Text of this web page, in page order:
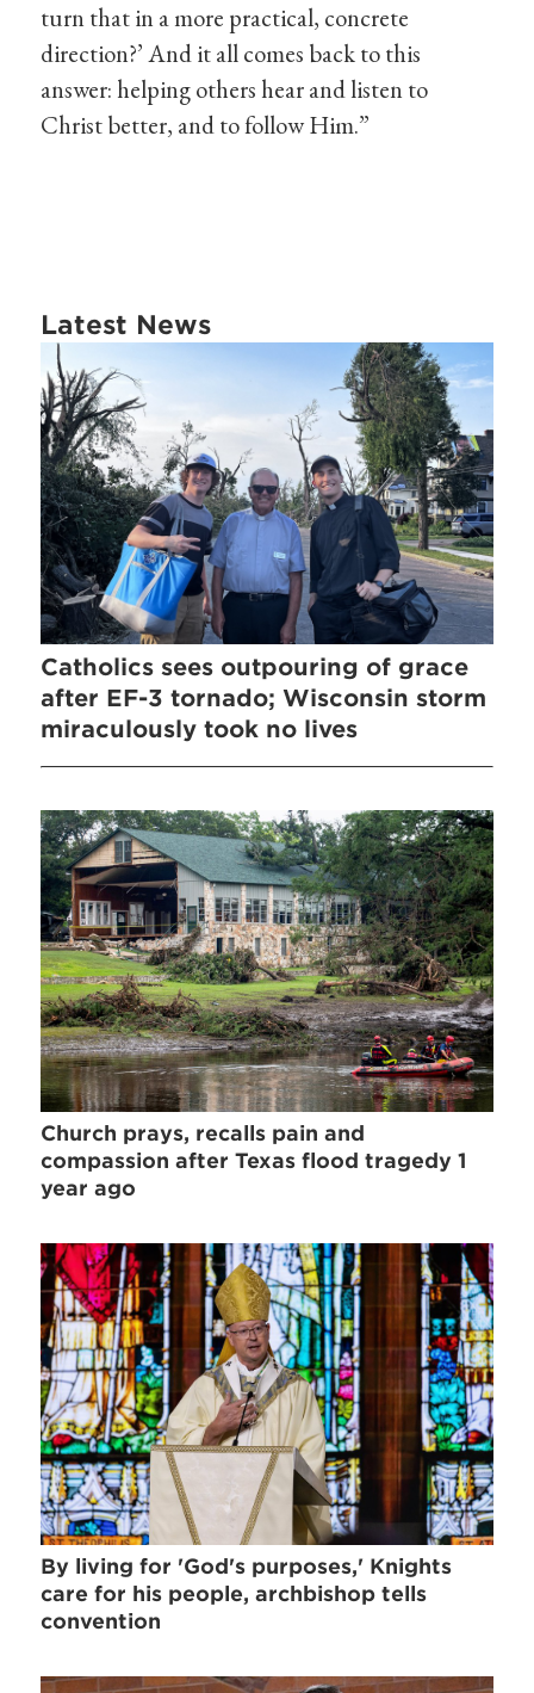
turn that in a more practical, concrete
direction?’ And it all comes back to this
answer: helping others hear and listen to
Christ better, and to follow Him.”
Latest News
Catholics sees outpouring of grace
after EF-3 tornado; Wisconsin storm
miraculously took no lives
Church prays, recalls pain and
compassion after Texas flood tragedy 1
year ago
By living for 'God's purposes,' Knights
care for his people, archbishop tells
convention